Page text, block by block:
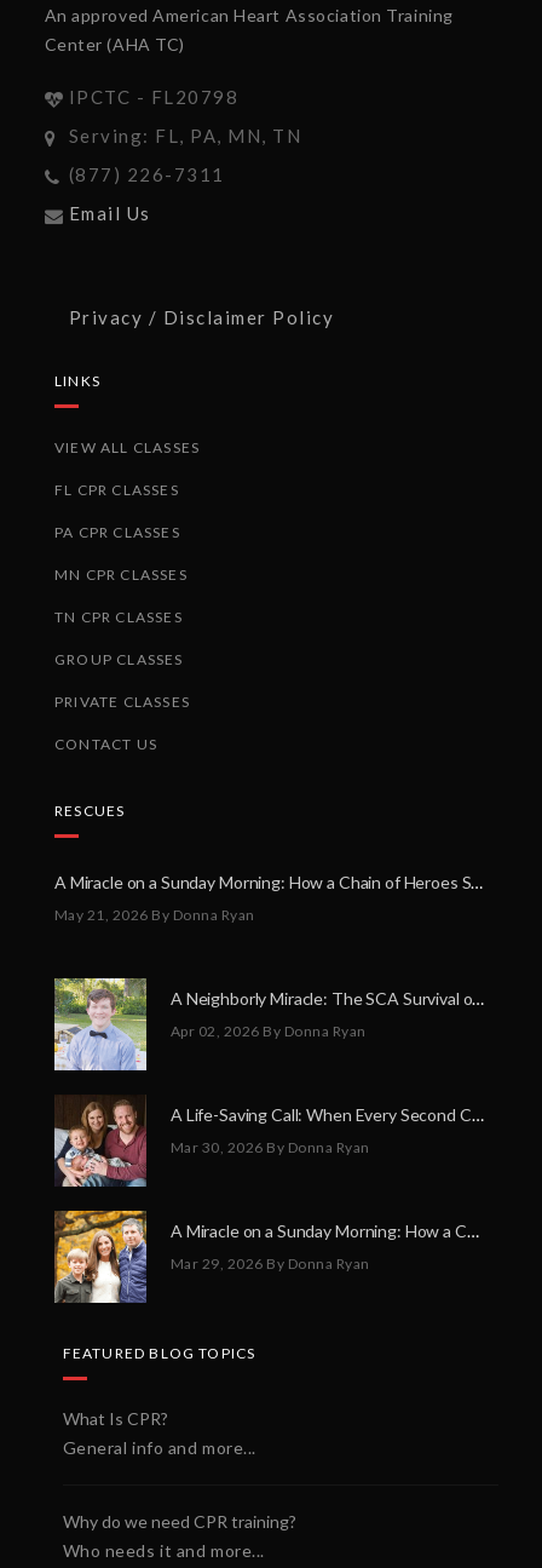
An approved American Heart Association Training
Center (AHA TC)
IPCTC - FL20798
Serving: FL, PA, MN, TN
(877) 226-7311
Email Us
Privacy / Disclaimer Policy
LINKS
VIEW ALL CLASSES
FL CPR CLASSES
PA CPR CLASSES
MN CPR CLASSES
TN CPR CLASSES
GROUP CLASSES
PRIVATE CLASSES
CONTACT US
RESCUES
A Miracle on a Sunday Morning: How a Chain of Heroes Saved Shawn Martin’s Life
May 21, 2026 By Donna Ryan
A Neighborly Miracle: The SCA Survival of Riley Broadhurst
Apr 02, 2026 By Donna Ryan
A Life-Saving Call: When Every Second Counts
Mar 30, 2026 By Donna Ryan
A Miracle on a Sunday Morning: How a Chain of Heroes Saved Shawn Martin’s Life
Mar 29, 2026 By Donna Ryan
FEATURED BLOG TOPICS
What Is CPR?
General info and more...
Why do we need CPR training?
Who needs it and more...